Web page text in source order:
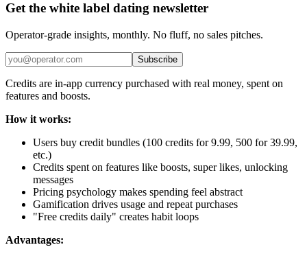
Get the white label dating newsletter
Operator-grade insights, monthly. No fluff, no sales pitches.
Subscribe
Credits are in-app currency purchased with real money, spent on
features and boosts.
How it works:
Users buy credit bundles (100 credits for 9.99, 500 for 39.99,
etc.)
Credits spent on features like boosts, super likes, unlocking
messages
Pricing psychology makes spending feel abstract
Gamification drives usage and repeat purchases
"Free credits daily" creates habit loops
Advantages: